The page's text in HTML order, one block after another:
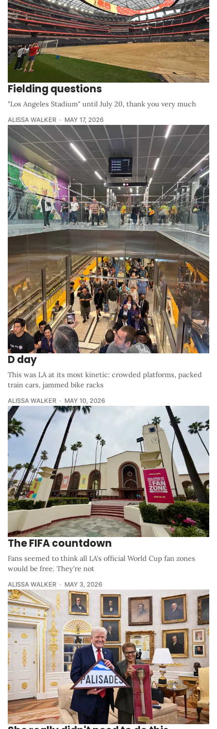
Fielding questions
"Los Angeles Stadium" until July 20, thank you very much
ALISSA WALKER MAY 17, 2026
D day
This was LA at its most kinetic: crowded platforms, packed
train cars, jammed bike racks
ALISSA WALKER MAY 10, 2026
The FIFA countdown
Fans seemed to think all LA's official World Cup fan zones
would be free. They're not
ALISSA WALKER MAY 3, 2026